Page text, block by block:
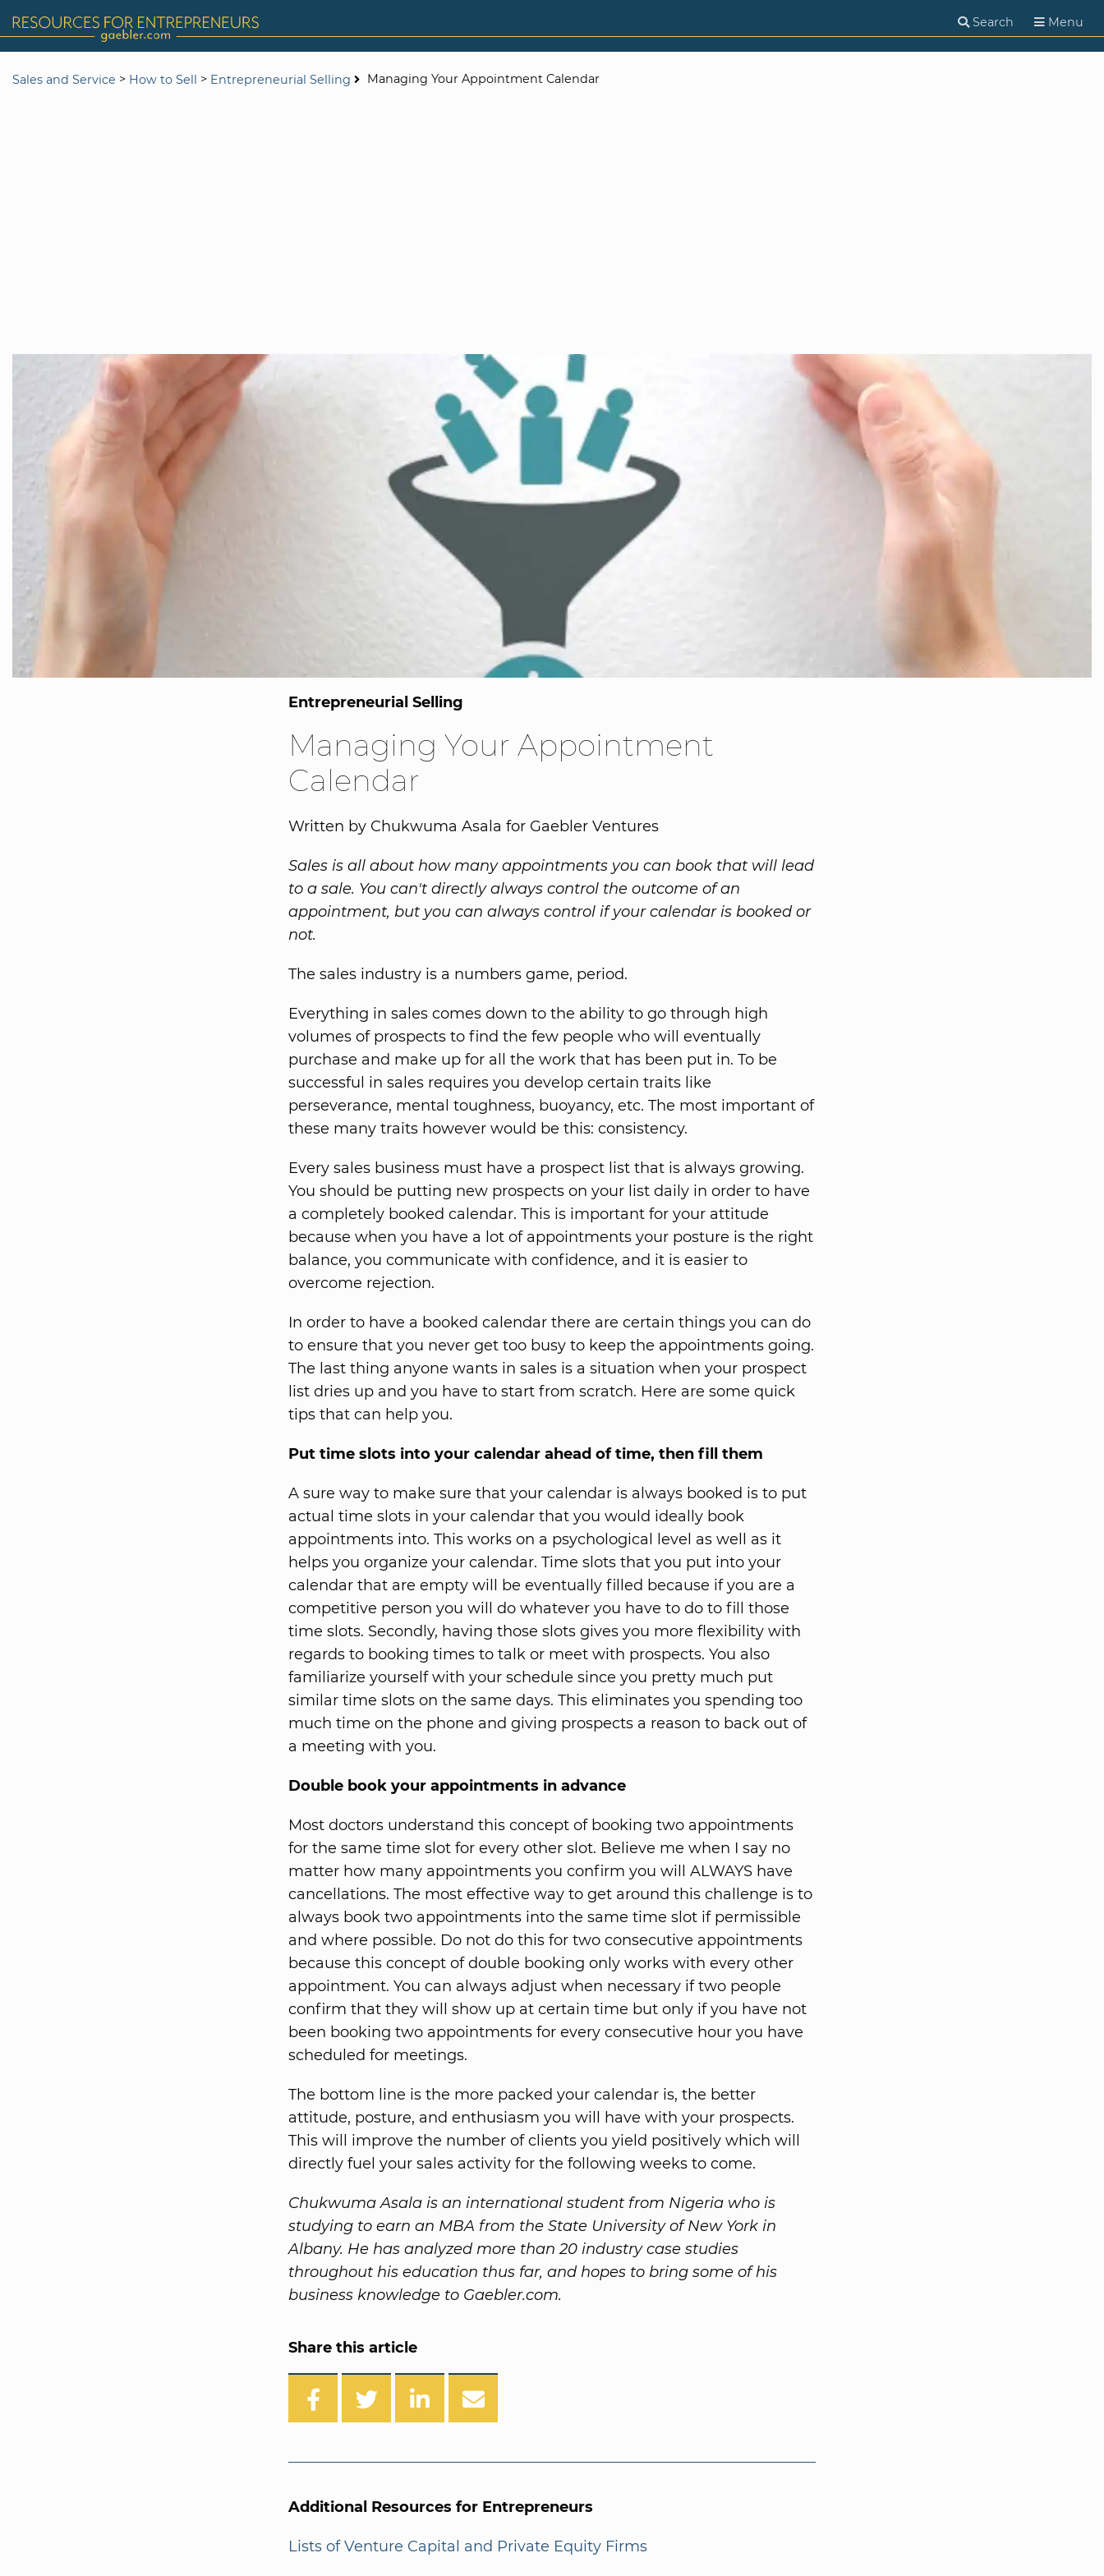
Search Menu
Sales and Service > How to Sell > Entrepreneurial Selling Managing Your Appointment Calendar
Entrepreneurial Selling
Managing Your Appointment
Calendar
Written by Chukwuma Asala for Gaebler Ventures
Sales is all about how many appointments you can book that will lead
to a sale. You can't directly always control the outcome of an
appointment, but you can always control if your calendar is booked or
not.
The sales industry is a numbers game, period.
Everything in sales comes down to the ability to go through high
volumes of prospects to find the few people who will eventually
purchase and make up for all the work that has been put in. To be
successful in sales requires you develop certain traits like
perseverance, mental toughness, buoyancy, etc. The most important of
these many traits however would be this: consistency.
Every sales business must have a prospect list that is always growing.
You should be putting new prospects on your list daily in order to have
a completely booked calendar. This is important for your attitude
because when you have a lot of appointments your posture is the right
balance, you communicate with confidence, and it is easier to
overcome rejection.
In order to have a booked calendar there are certain things you can do
to ensure that you never get too busy to keep the appointments going.
The last thing anyone wants in sales is a situation when your prospect
list dries up and you have to start from scratch. Here are some quick
tips that can help you.
Put time slots into your calendar ahead of time, then fill them
A sure way to make sure that your calendar is always booked is to put
actual time slots in your calendar that you would ideally book
appointments into. This works on a psychological level as well as it
helps you organize your calendar. Time slots that you put into your
calendar that are empty will be eventually filled because if you are a
competitive person you will do whatever you have to do to fill those
time slots. Secondly, having those slots gives you more flexibility with
regards to booking times to talk or meet with prospects. You also
familiarize yourself with your schedule since you pretty much put
similar time slots on the same days. This eliminates you spending too
much time on the phone and giving prospects a reason to back out of
a meeting with you.
Double book your appointments in advance
Most doctors understand this concept of booking two appointments
for the same time slot for every other slot. Believe me when I say no
matter how many appointments you confirm you will ALWAYS have
cancellations. The most effective way to get around this challenge is to
always book two appointments into the same time slot if permissible
and where possible. Do not do this for two consecutive appointments
because this concept of double booking only works with every other
appointment. You can always adjust when necessary if two people
confirm that they will show up at certain time but only if you have not
been booking two appointments for every consecutive hour you have
scheduled for meetings.
The bottom line is the more packed your calendar is, the better
attitude, posture, and enthusiasm you will have with your prospects.
This will improve the number of clients you yield positively which will
directly fuel your sales activity for the following weeks to come.
Chukwuma Asala is an international student from Nigeria who is
studying to earn an MBA from the State University of New York in
Albany. He has analyzed more than 20 industry case studies
throughout his education thus far, and hopes to bring some of his
business knowledge to Gaebler.com.
Share this article
Additional Resources for Entrepreneurs
Lists of Venture Capital and Private Equity Firms